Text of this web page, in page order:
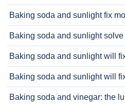
Baking soda and sunlight fix
Baking soda and sunlight
Baking soda and sunlight will
Baking soda and sunlight will
Baking soda and vinegar: the